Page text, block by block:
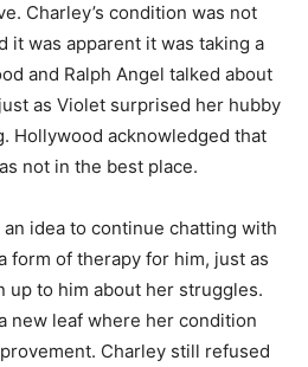
Charley’s condition was not
it was apparent it was taking a
and Ralph Angel talked about
as Violet surprised her hubby
Hollywood acknowledged that
not in the best place.
idea to continue chatting with
form of therapy for him, just as
up to him about her struggles.
new leaf where her condition
Charley still refused